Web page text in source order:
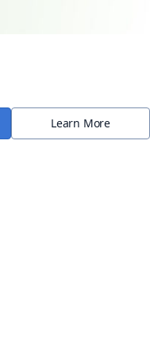
Learn More